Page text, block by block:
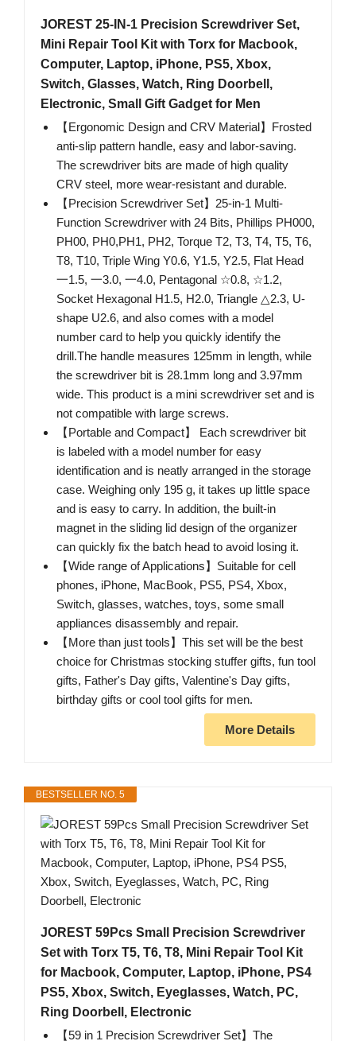
JOREST 25-IN-1 Precision Screwdriver Set,
Mini Repair Tool Kit with Torx for Macbook,
Computer, Laptop, iPhone, PS5, Xbox,
Switch, Glasses, Watch, Ring Doorbell,
Electronic, Small Gift Gadget for Men
【Ergonomic Design and CRV Material】Frosted
anti-slip pattern handle, easy and labor-saving.
The screwdriver bits are made of high quality
CRV steel, more wear-resistant and durable.
【Precision Screwdriver Set】25-in-1 Multi-
Function Screwdriver with 24 Bits, Phillips PH000,
PH00, PH0,PH1, PH2, Torque T2, T3, T4, T5, T6,
T8, T10, Triple Wing Y0.6, Y1.5, Y2.5, Flat Head
一1.5, 一3.0, 一4.0, Pentagonal ☆0.8, ☆1.2,
Socket Hexagonal H1.5, H2.0, Triangle △2.3, U-
shape U2.6, and also comes with a model
number card to help you quickly identify the
drill.The handle measures 125mm in length, while
the screwdriver bit is 28.1mm long and 3.97mm
wide. This product is a mini screwdriver set and is
not compatible with large screws.
【Portable and Compact】 Each screwdriver bit
is labeled with a model number for easy
identification and is neatly arranged in the storage
case. Weighing only 195 g, it takes up little space
and is easy to carry. In addition, the built-in
magnet in the sliding lid design of the organizer
can quickly fix the batch head to avoid losing it.
【Wide range of Applications】Suitable for cell
phones, iPhone, MacBook, PS5, PS4, Xbox,
Switch, glasses, watches, toys, some small
appliances disassembly and repair.
【More than just tools】This set will be the best
choice for Christmas stocking stuffer gifts, fun tool
gifts, Father's Day gifts, Valentine's Day gifts,
birthday gifts or cool tool gifts for men.
More Details
BESTSELLER NO. 5
JOREST 59Pcs Small Precision Screwdriver
Set with Torx T5, T6, T8, Mini Repair Tool Kit
for Macbook, Computer, Laptop, iPhone, PS4
PS5, Xbox, Switch, Eyeglasses, Watch, PC,
Ring Doorbell, Electronic
【59 in 1 Precision Screwdriver Set】The